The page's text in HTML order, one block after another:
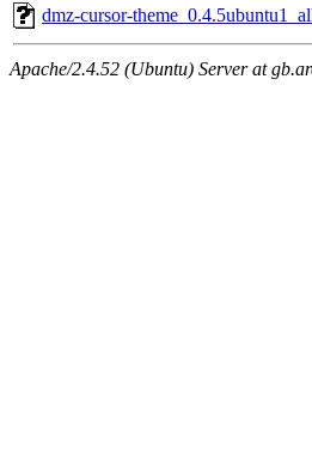
dmz-cursor-
Apache/2.4.52 (Ubuntu) Server at